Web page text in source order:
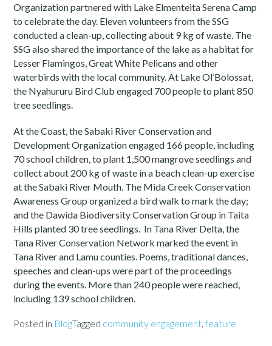
Organization partnered with Lake Elmenteita Serena Camp
to celebrate the day. Eleven volunteers from the SSG
conducted a clean-up, collecting about 9 kg of waste. The
SSG also shared the importance of the lake as a habitat for
Lesser Flamingos, Great White Pelicans and other
waterbirds with the local community. At Lake Ol’Bolossat,
the Nyahururu Bird Club engaged 700 people to plant 850
tree seedlings.
At the Coast, the Sabaki River Conservation and
Development Organization engaged 166 people, including
70 school children, to plant 1,500 mangrove seedlings and
collect about 200 kg of waste in a beach clean-up exercise
at the Sabaki River Mouth. The Mida Creek Conservation
Awareness Group organized a bird walk to mark the day;
and the Dawida Biodiversity Conservation Group in Taita
Hills planted 30 tree seedlings. In Tana River Delta, the
Tana River Conservation Network marked the event in
Tana River and Lamu counties. Poems, traditional dances,
speeches and clean-ups were part of the proceedings
during the events. More than 240 people were reached,
including 139 school children.
Posted in BlogTagged community engagement,feature